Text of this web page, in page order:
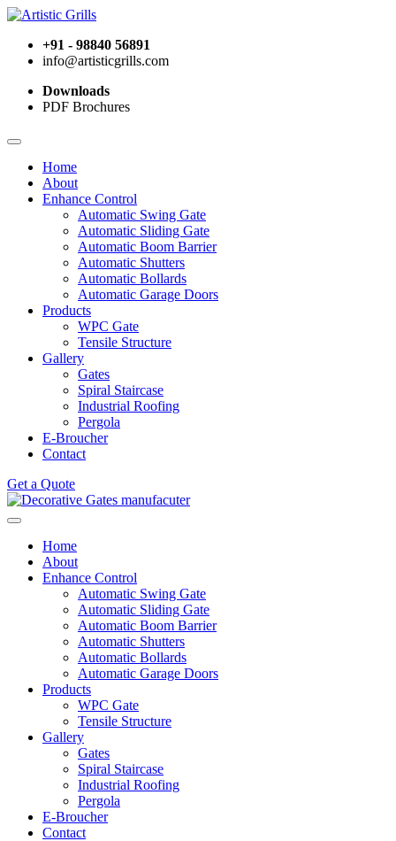
+91 - 98840 56891
info@artisticgrills.com
Downloads
PDF Brochures
Home
About
Enhance Control
Automatic Swing Gate
Automatic Sliding Gate
Automatic Boom Barrier
Automatic Shutters
Automatic Bollards
Automatic Garage Doors
Products
WPC Gate
Tensile Structure
Gallery
Gates
Spiral Staircase
Industrial Roofing
Pergola
E-Broucher
Contact
Get a Quote
Home
About
Enhance Control
Automatic Swing Gate
Automatic Sliding Gate
Automatic Boom Barrier
Automatic Shutters
Automatic Bollards
Automatic Garage Doors
Products
WPC Gate
Tensile Structure
Gallery
Gates
Spiral Staircase
Industrial Roofing
Pergola
E-Broucher
Contact